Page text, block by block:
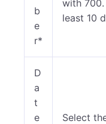
b
e
r*
with
least 10
D
a
t
e
Select